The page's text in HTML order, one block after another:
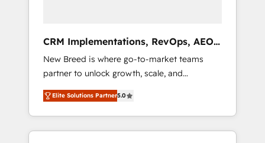
deployment of Breeze AI and custom agents
to automate growth. 🏆 Elite Excellence - 8
platform accreditations and deep HIPAA-
compliance expertise. - A team of 250+
experts dedicated to your resilient growth.
CRM Implementations, RevOps, AEO
+ Web, Demand Gen
New Breed is where go-to-market teams
partner to unlock growth, scale, and
transformation. We help companies activate
HubSpot’s AI-powered customer platform
and operationalize HubSpot’s Loop
Marketing framework through expert-led
Elite Solutions Partner5.0